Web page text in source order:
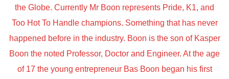
the Globe. Currently Mr Boon represents Pride, K1, and
Too Hot To Handle champions. Something that has never
happened before in the industry. Boon is the son of Kasper
Boon the noted Professor, Doctor and Engineer. At the age
of 17 the young entrepreneur Bas Boon began his first